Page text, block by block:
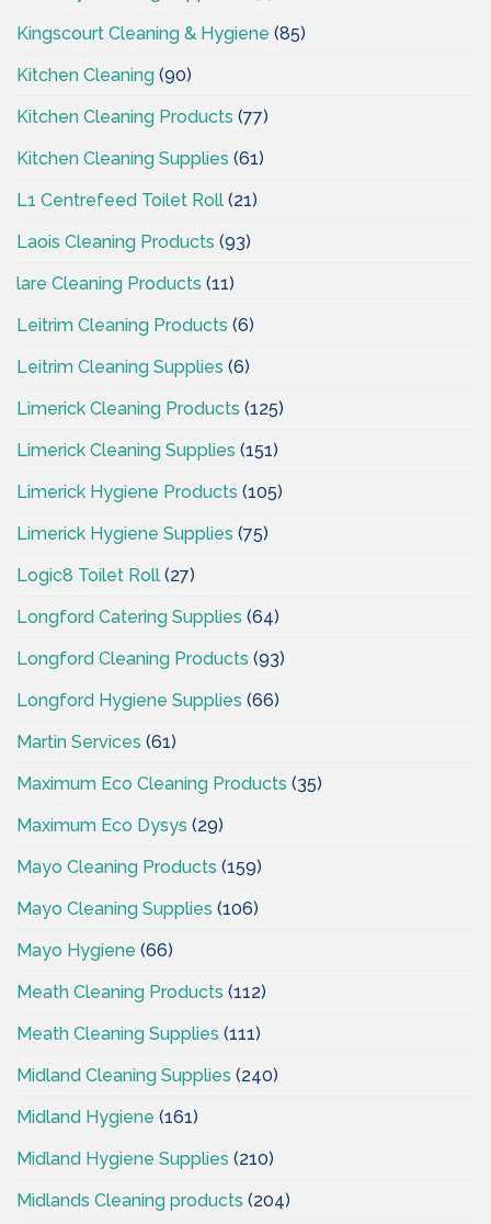
Kingscourt Cleaning & Hygiene (85)
Kitchen Cleaning (90)
Kitchen Cleaning Products (77)
Kitchen Cleaning Supplies (61)
L1 Centrefeed Toilet Roll (21)
Laois Cleaning Products (93)
lare Cleaning Products (11)
Leitrim Cleaning Products (6)
Leitrim Cleaning Supplies (6)
Limerick Cleaning Products (125)
Limerick Cleaning Supplies (151)
Limerick Hygiene Products (105)
Limerick Hygiene Supplies (75)
Logic8 Toilet Roll (27)
Longford Catering Supplies (64)
Longford Cleaning Products (93)
Longford Hygiene Supplies (66)
Martin Services (61)
Maximum Eco Cleaning Products (35)
Maximum Eco Dysys (29)
Mayo Cleaning Products (159)
Mayo Cleaning Supplies (106)
Mayo Hygiene (66)
Meath Cleaning Products (112)
Meath Cleaning Supplies (111)
Midland Cleaning Supplies (240)
Midland Hygiene (161)
Midland Hygiene Supplies (210)
Midlands Cleaning products (204)